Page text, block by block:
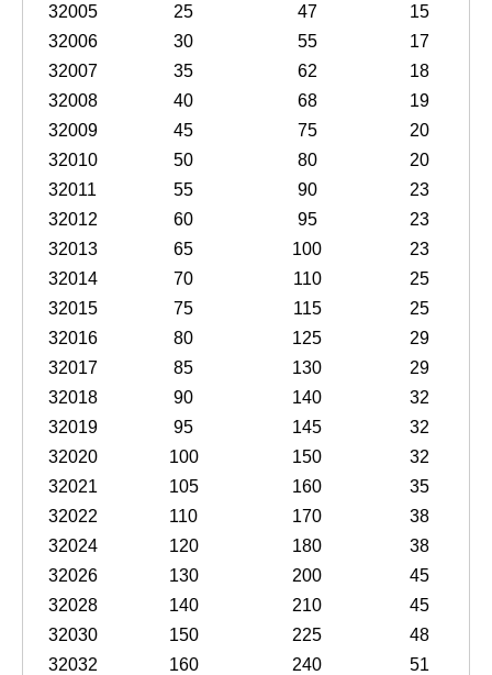
32005
25 47
15
32006
30 55
17
32007
35 62
18
32008
40 68
19
32009
45 75
20
32010
50 80
20
32011
55 90
23
32012
60 95
23
32013
65 100
23
32014
70 110
25
32015
75 115
25
32016
80 125
29
32017
85 130
29
32018
90 140
32
32019
95 145
32
32020
100 150
32
32021
105 160
35
32022
110 170
38
32024
120 180
38
32026
130 200
45
32028
140 210
45
32030
150 225
48
32032
160 240 51